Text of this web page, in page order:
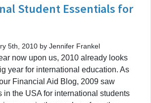
Student Essentials for
5th, 2010 by Jennifer Frankel
now upon us, 2010 already looks
year for international education. As
Financial Aid Blog, 2009 saw
in the USA for international students